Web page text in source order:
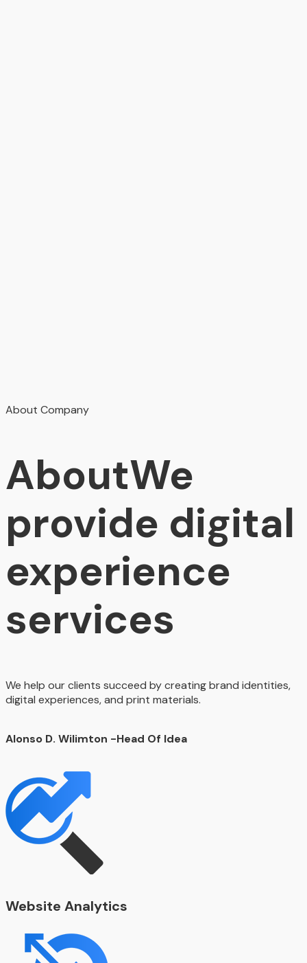
About Company
AboutWe
provide digital
experience
services
We help our clients succeed by creating brand identities,
digital experiences, and print materials.
Alonso D. Wilimton -Head Of Idea
Website Analytics